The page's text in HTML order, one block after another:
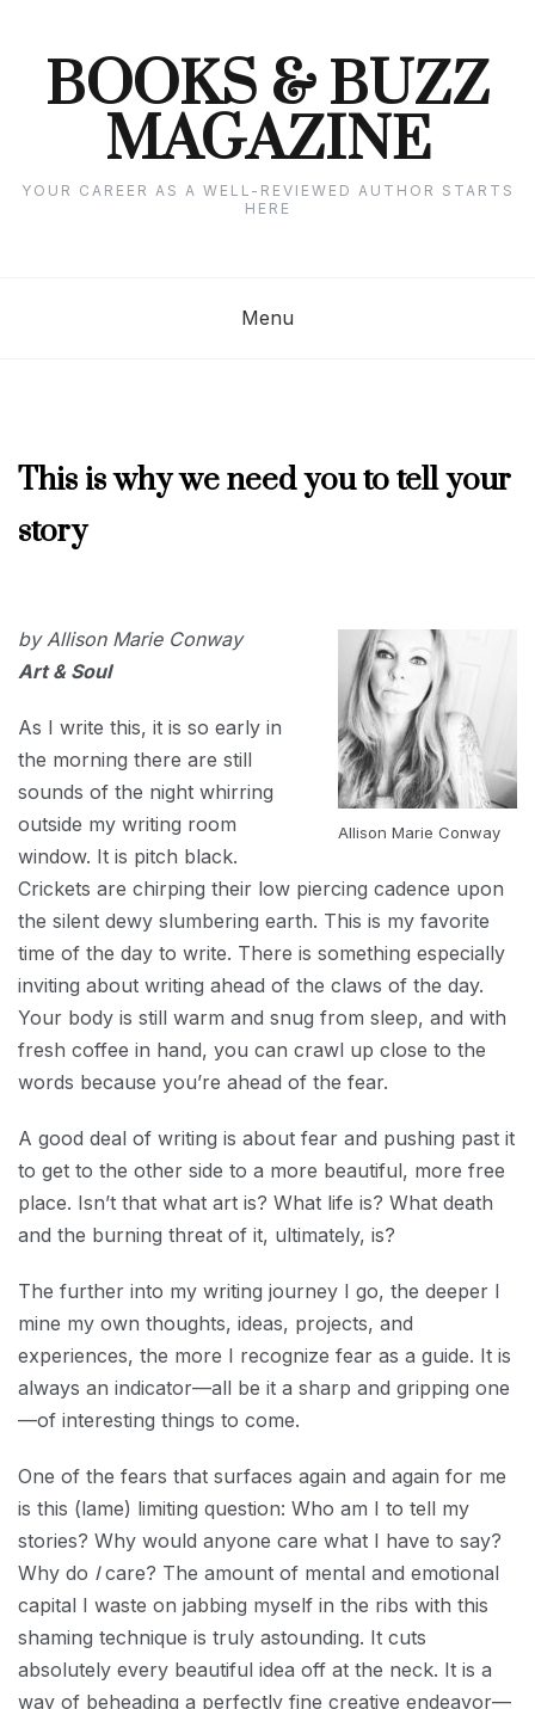
contentBOOKS & BUZZ
MAGAZINE
YOUR CAREER AS A WELL-REVIEWED AUTHOR STARTS
HERE
Menu
CORNER
SEPTEMBER
This is why we need you to tell your
story
Allison Marie Conway
by Allison Marie Conway
Art & Soul
As I write this, it is so early in
the morning there are still
sounds of the night whirring
outside my writing room
window. It is pitch black.
Crickets are chirping their low piercing cadence upon
the silent dewy slumbering earth. This is my favorite
time of the day to write. There is something especially
inviting about writing ahead of the claws of the day.
Your body is still warm and snug from sleep, and with
fresh coffee in hand, you can crawl up close to the
words because you’re ahead of the fear.
A good deal of writing is about fear and pushing past it
to get to the other side to a more beautiful, more free
place. Isn’t that what art is? What life is? What death
and the burning threat of it, ultimately, is?
The further into my writing journey I go, the deeper I
mine my own thoughts, ideas, projects, and
experiences, the more I recognize fear as a guide. It is
always an indicator—all be it a sharp and gripping one
—of interesting things to come.
One of the fears that surfaces again and again for me
is this (lame) limiting question: Who am I to tell my
stories? Why would anyone care what I have to say?
Why do Icare? The amount of mental and emotional
capital I waste on jabbing myself in the ribs with this
shaming technique is truly astounding. It cuts
absolutely every beautiful idea off at the neck. It is a
way of beheading a perfectly fine creative endeavor—